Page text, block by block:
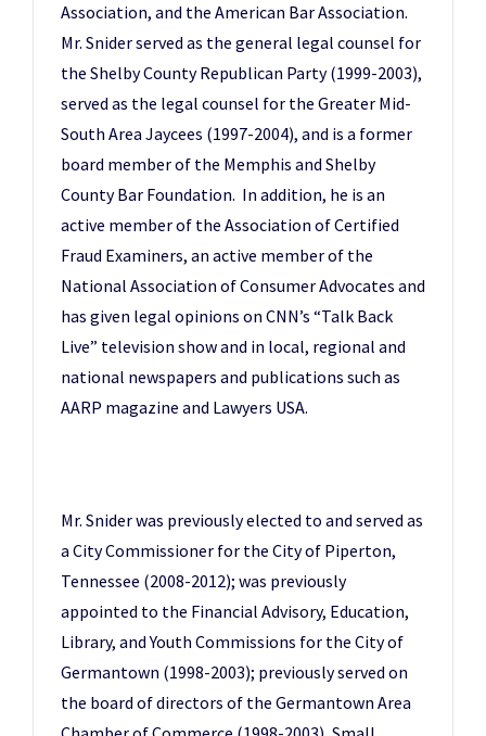
Association, and the American Bar Association.
Mr. Snider served as the general legal counsel for
the Shelby County Republican Party (1999-2003),
served as the legal counsel for the Greater Mid-
South Area Jaycees (1997-2004), and is a former
board member of the Memphis and Shelby
County Bar Foundation. In addition, he is an
active member of the Association of Certified
Fraud Examiners, an active member of the
National Association of Consumer Advocates and
has given legal opinions on CNN’s “Talk Back
Live” television show and in local, regional and
national newspapers and publications such as
AARP magazine and Lawyers USA.
Mr. Snider was previously elected to and served as
a City Commissioner for the City of Piperton,
Tennessee (2008-2012); was previously
appointed to the Financial Advisory, Education,
Library, and Youth Commissions for the City of
Germantown (1998-2003); previously served on
the board of directors of the Germantown Area